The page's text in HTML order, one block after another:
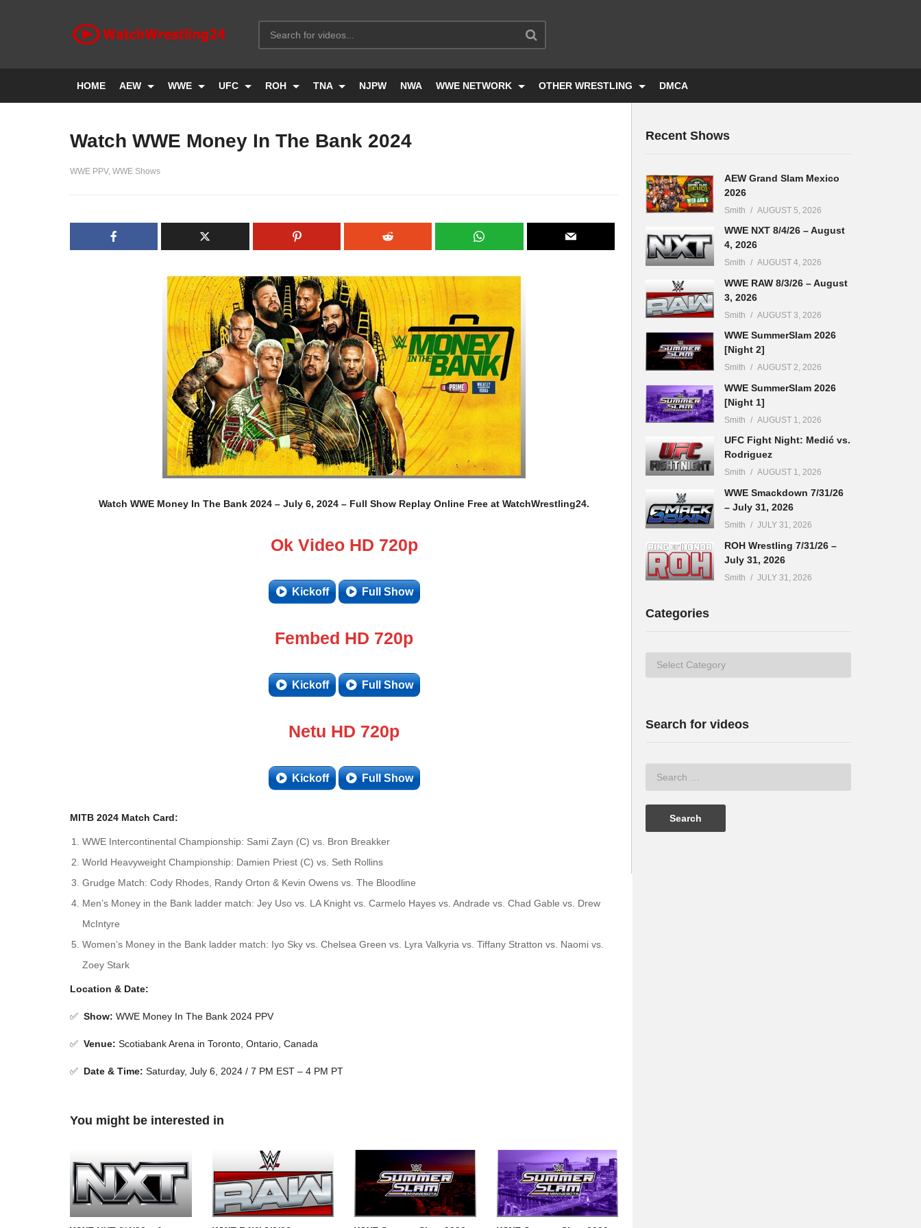
HOME AEW WWE UFC ROH TNA NJPW NWA WWE NETWORK OTHER WRESTLING DMCA
Watch WWE Money In The Bank 2024
WWE PPV WWE Shows
Watch WWE Money In The Bank 2024 – July 6, 2024 – Full Show Replay Online Free at WatchWrestling24.
Ok Video HD 720p
Kickoff Full Show
Fembed HD 720p
Kickoff Full Show
Netu HD 720p
Kickoff Full Show
MITB 2024 Match Card:
WWE Intercontinental Championship: Sami Zayn (C) vs. Bron Breakker
World Heavyweight Championship: Damien Priest (C) vs. Seth Rollins
Grudge Match: Cody Rhodes, Randy Orton & Kevin Owens vs. The Bloodline
Men’s Money in the Bank ladder match: Jey Uso vs. LA Knight vs. Carmelo Hayes vs. Andrade vs. Chad Gable vs. Drew
McIntyre
Women’s Money in the Bank ladder match: Iyo Sky vs. Chelsea Green vs. Lyra Valkyria vs. Tiffany Stratton vs. Naomi vs.
Zoey Stark
Location & Date:
✅ Show: WWE Money In The Bank 2024 PPV
✅ Venue: Scotiabank Arena in Toronto, Ontario, Canada
✅ Date & Time: Saturday, July 6, 2024 / 7 PM EST – 4 PM PT
You might be interested in
Recent Shows
AEW Grand Slam Mexico
2026
Smith AUGUST 5, 2026
WWE NXT 8/4/26 – August
4, 2026
Smith AUGUST 4, 2026
WWE RAW 8/3/26 – August
3, 2026
Smith AUGUST 3, 2026
WWE SummerSlam 2026
[Night 2]
Smith AUGUST 2, 2026
WWE SummerSlam 2026
[Night 1]
Smith AUGUST 1, 2026
UFC Fight Night: Medić vs.
Rodriguez
Smith AUGUST 1, 2026
WWE Smackdown 7/31/26
– July 31, 2026
Smith JULY 31, 2026
ROH Wrestling 7/31/26 –
July 31, 2026
Smith JULY 31, 2026
Categories
Categories
Search for videos